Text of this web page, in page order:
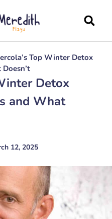
Top Winter Detox
Detox
and What
12, 2025